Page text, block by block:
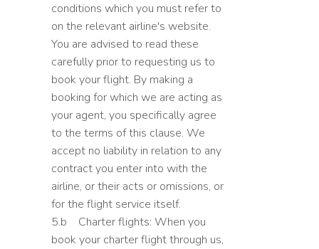
conditions which you must refer to
on the relevant airline's website.
You are advised to read these
carefully prior to requesting us to
book your flight. By making a
booking for which we are acting as
your agent, you specifically agree
to the terms of this clause. We
accept no liability in relation to any
contract you enter into with the
airline, or their acts or omissions, or
for the flight service itself.
5.b Charter flights: When you
book your charter flight through us,